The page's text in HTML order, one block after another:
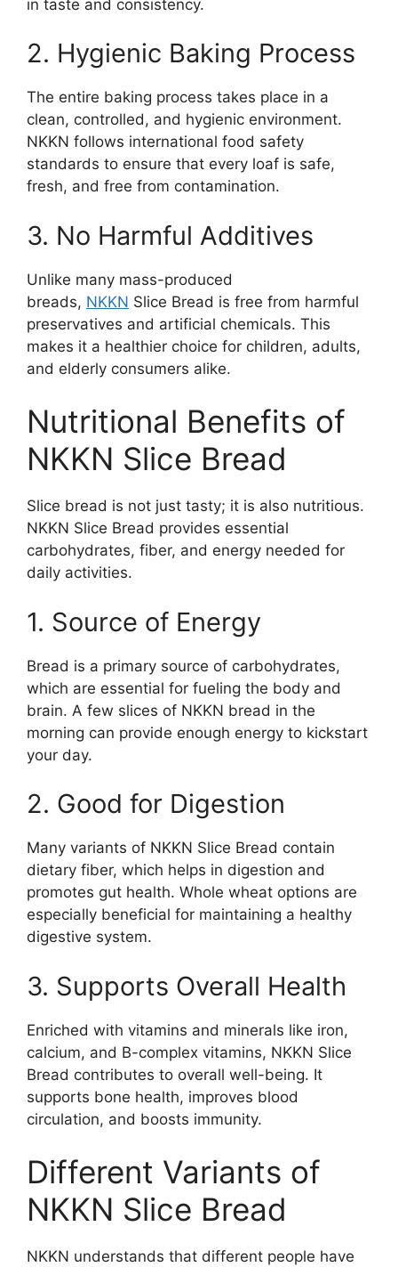
in taste and consistency.
2. Hygienic Baking Process
The entire baking process takes place in a
clean, controlled, and hygienic environment.
NKKN follows international food safety
standards to ensure that every loaf is safe,
fresh, and free from contamination.
3. No Harmful Additives
Unlike many mass-produced
breads, NKKN Slice Bread is free from harmful
preservatives and artificial chemicals. This
makes it a healthier choice for children, adults,
and elderly consumers alike.
Nutritional Benefits of
NKKN Slice Bread
Slice bread is not just tasty; it is also nutritious.
NKKN Slice Bread provides essential
carbohydrates, fiber, and energy needed for
daily activities.
1. Source of Energy
Bread is a primary source of carbohydrates,
which are essential for fueling the body and
brain. A few slices of NKKN bread in the
morning can provide enough energy to kickstart
your day.
2. Good for Digestion
Many variants of NKKN Slice Bread contain
dietary fiber, which helps in digestion and
promotes gut health. Whole wheat options are
especially beneficial for maintaining a healthy
digestive system.
3. Supports Overall Health
Enriched with vitamins and minerals like iron,
calcium, and B-complex vitamins, NKKN Slice
Bread contributes to overall well-being. It
supports bone health, improves blood
circulation, and boosts immunity.
Different Variants of
NKKN Slice Bread
NKKN understands that different people have